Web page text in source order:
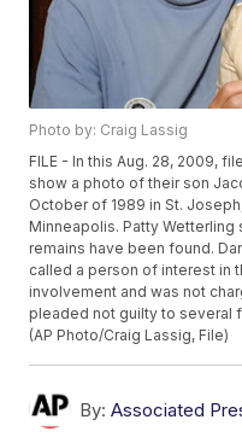
Photo by: Craig Lassig
FILE - In this Aug. 28, 2009,
show a photo of their son
October of 1989 in St.
Minneapolis. Patty Wetterling
remains have been found.
called a person of interest in
involvement and was not
pleaded not guilty to several
(AP Photo/Craig Lassig, File)
By: Associated